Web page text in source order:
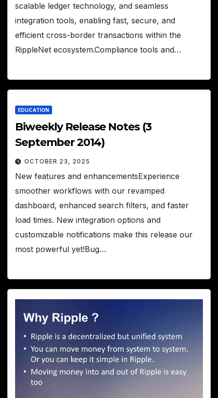
scalable ledger technology, and seamless
integration tools, enabling fast, secure, and
efficient cross-border transactions within the
RippleNet ecosystem.Compliance tools and…
EDUCATION
Biweekly Release Notes (3
September 2014)
OCTOBER 23, 2025
New features and enhancementsExperience
smoother workflows with our revamped
dashboard, enhanced search filters, and faster
load times. New integration options and
customizable notifications make this release our
most powerful yet!Bug…